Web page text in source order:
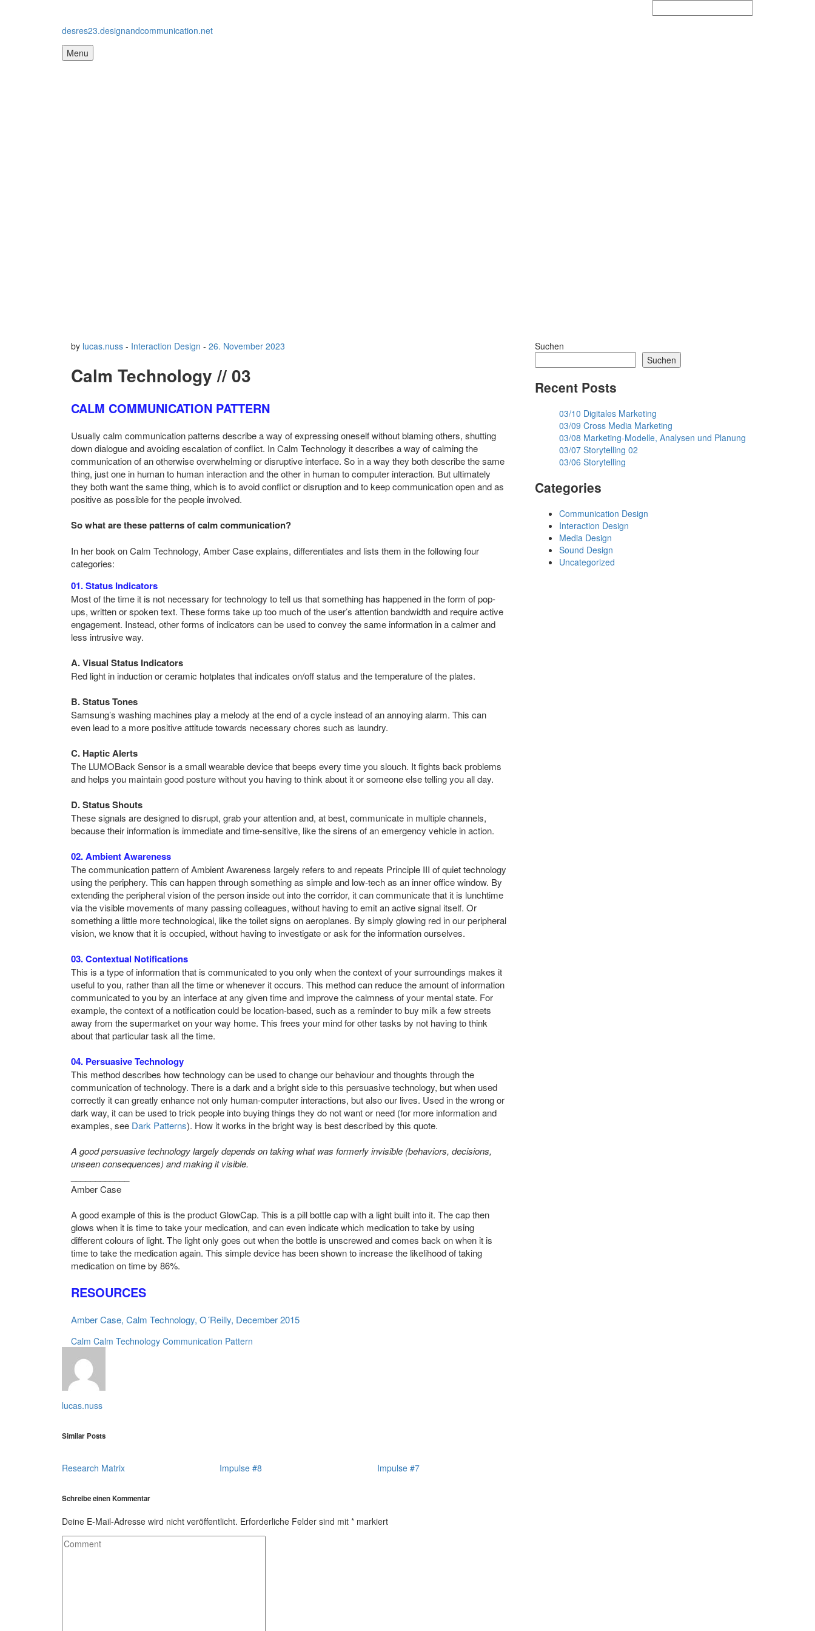
desres23.designandcommunication.net
Menu
by lucas.nuss - Interaction Design - 26. November 2023
Calm Technology // 03
CALM COMMUNICATION PATTERN
Usually calm communication patterns describe a way of expressing oneself without blaming others, shutting
down dialogue and avoiding escalation of conflict. In Calm Technology it describes a way of calming the
communication of an otherwise overwhelming or disruptive interface. So in a way they both describe the same
thing, just one in human to human interaction and the other in human to computer interaction. But ultimately
they both want the same thing, which is to avoid conflict or disruption and to keep communication open and as
positive as possible for the people involved.
So what are these patterns of calm communication?
In her book on Calm Technology, Amber Case explains, differentiates and lists them in the following four
categories:
01. Status Indicators
Most of the time it is not necessary for technology to tell us that something has happened in the form of pop-
ups, written or spoken text. These forms take up too much of the user’s attention bandwidth and require active
engagement. Instead, other forms of indicators can be used to convey the same information in a calmer and
less intrusive way.
A. Visual Status Indicators
Red light in induction or ceramic hotplates that indicates on/off status and the temperature of the plates.
B. Status Tones
Samsung’s washing machines play a melody at the end of a cycle instead of an annoying alarm. This can
even lead to a more positive attitude towards necessary chores such as laundry.
C. Haptic Alerts
The LUMOBack Sensor is a small wearable device that beeps every time you slouch. It fights back problems
and helps you maintain good posture without you having to think about it or someone else telling you all day.
D. Status Shouts
These signals are designed to disrupt, grab your attention and, at best, communicate in multiple channels,
because their information is immediate and time-sensitive, like the sirens of an emergency vehicle in action.
02. Ambient Awareness
The communication pattern of Ambient Awareness largely refers to and repeats Principle III of quiet technology
using the periphery. This can happen through something as simple and low-tech as an inner office window. By
extending the peripheral vision of the person inside out into the corridor, it can communicate that it is lunchtime
via the visible movements of many passing colleagues, without having to emit an active signal itself. Or
something a little more technological, like the toilet signs on aeroplanes. By simply glowing red in our peripheral
vision, we know that it is occupied, without having to investigate or ask for the information ourselves.
03. Contextual Notifications
This is a type of information that is communicated to you only when the context of your surroundings makes it
useful to you, rather than all the time or whenever it occurs. This method can reduce the amount of information
communicated to you by an interface at any given time and improve the calmness of your mental state. For
example, the context of a notification could be location-based, such as a reminder to buy milk a few streets
away from the supermarket on your way home. This frees your mind for other tasks by not having to think
about that particular task all the time.
04. Persuasive Technology
This method describes how technology can be used to change our behaviour and thoughts through the
communication of technology. There is a dark and a bright side to this persuasive technology, but when used
correctly it can greatly enhance not only human-computer interactions, but also our lives. Used in the wrong or
dark way, it can be used to trick people into buying things they do not want or need (for more information and
examples, see Dark Patterns). How it works in the bright way is best described by this quote.
A good persuasive technology largely depends on taking what was formerly invisible (behaviors, decisions,
unseen consequences) and making it visible.
Amber Case
A good example of this is the product GlowCap. This is a pill bottle cap with a light built into it. The cap then
glows when it is time to take your medication, and can even indicate which medication to take by using
different colours of light. The light only goes out when the bottle is unscrewed and comes back on when it is
time to take the medication again. This simple device has been shown to increase the likelihood of taking
medication on time by 86%.
RESOURCES
Amber Case, Calm Technology, O´Reilly, December 2015
Calm Calm Technology Communication Pattern
lucas.nuss
Similar Posts
Research Matrix Impulse #8 Impulse #7
Schreibe einen Kommentar
Deine E-Mail-Adresse wird nicht veröffentlicht. Erforderliche Felder sind mit * markiert
Suchen
Suchen
Recent Posts
03/10 Digitales Marketing
03/09 Cross Media Marketing
03/08 Marketing-Modelle, Analysen und Planung
03/07 Storytelling 02
03/06 Storytelling
Categories
Communication Design
Interaction Design
Media Design
Sound Design
Uncategorized